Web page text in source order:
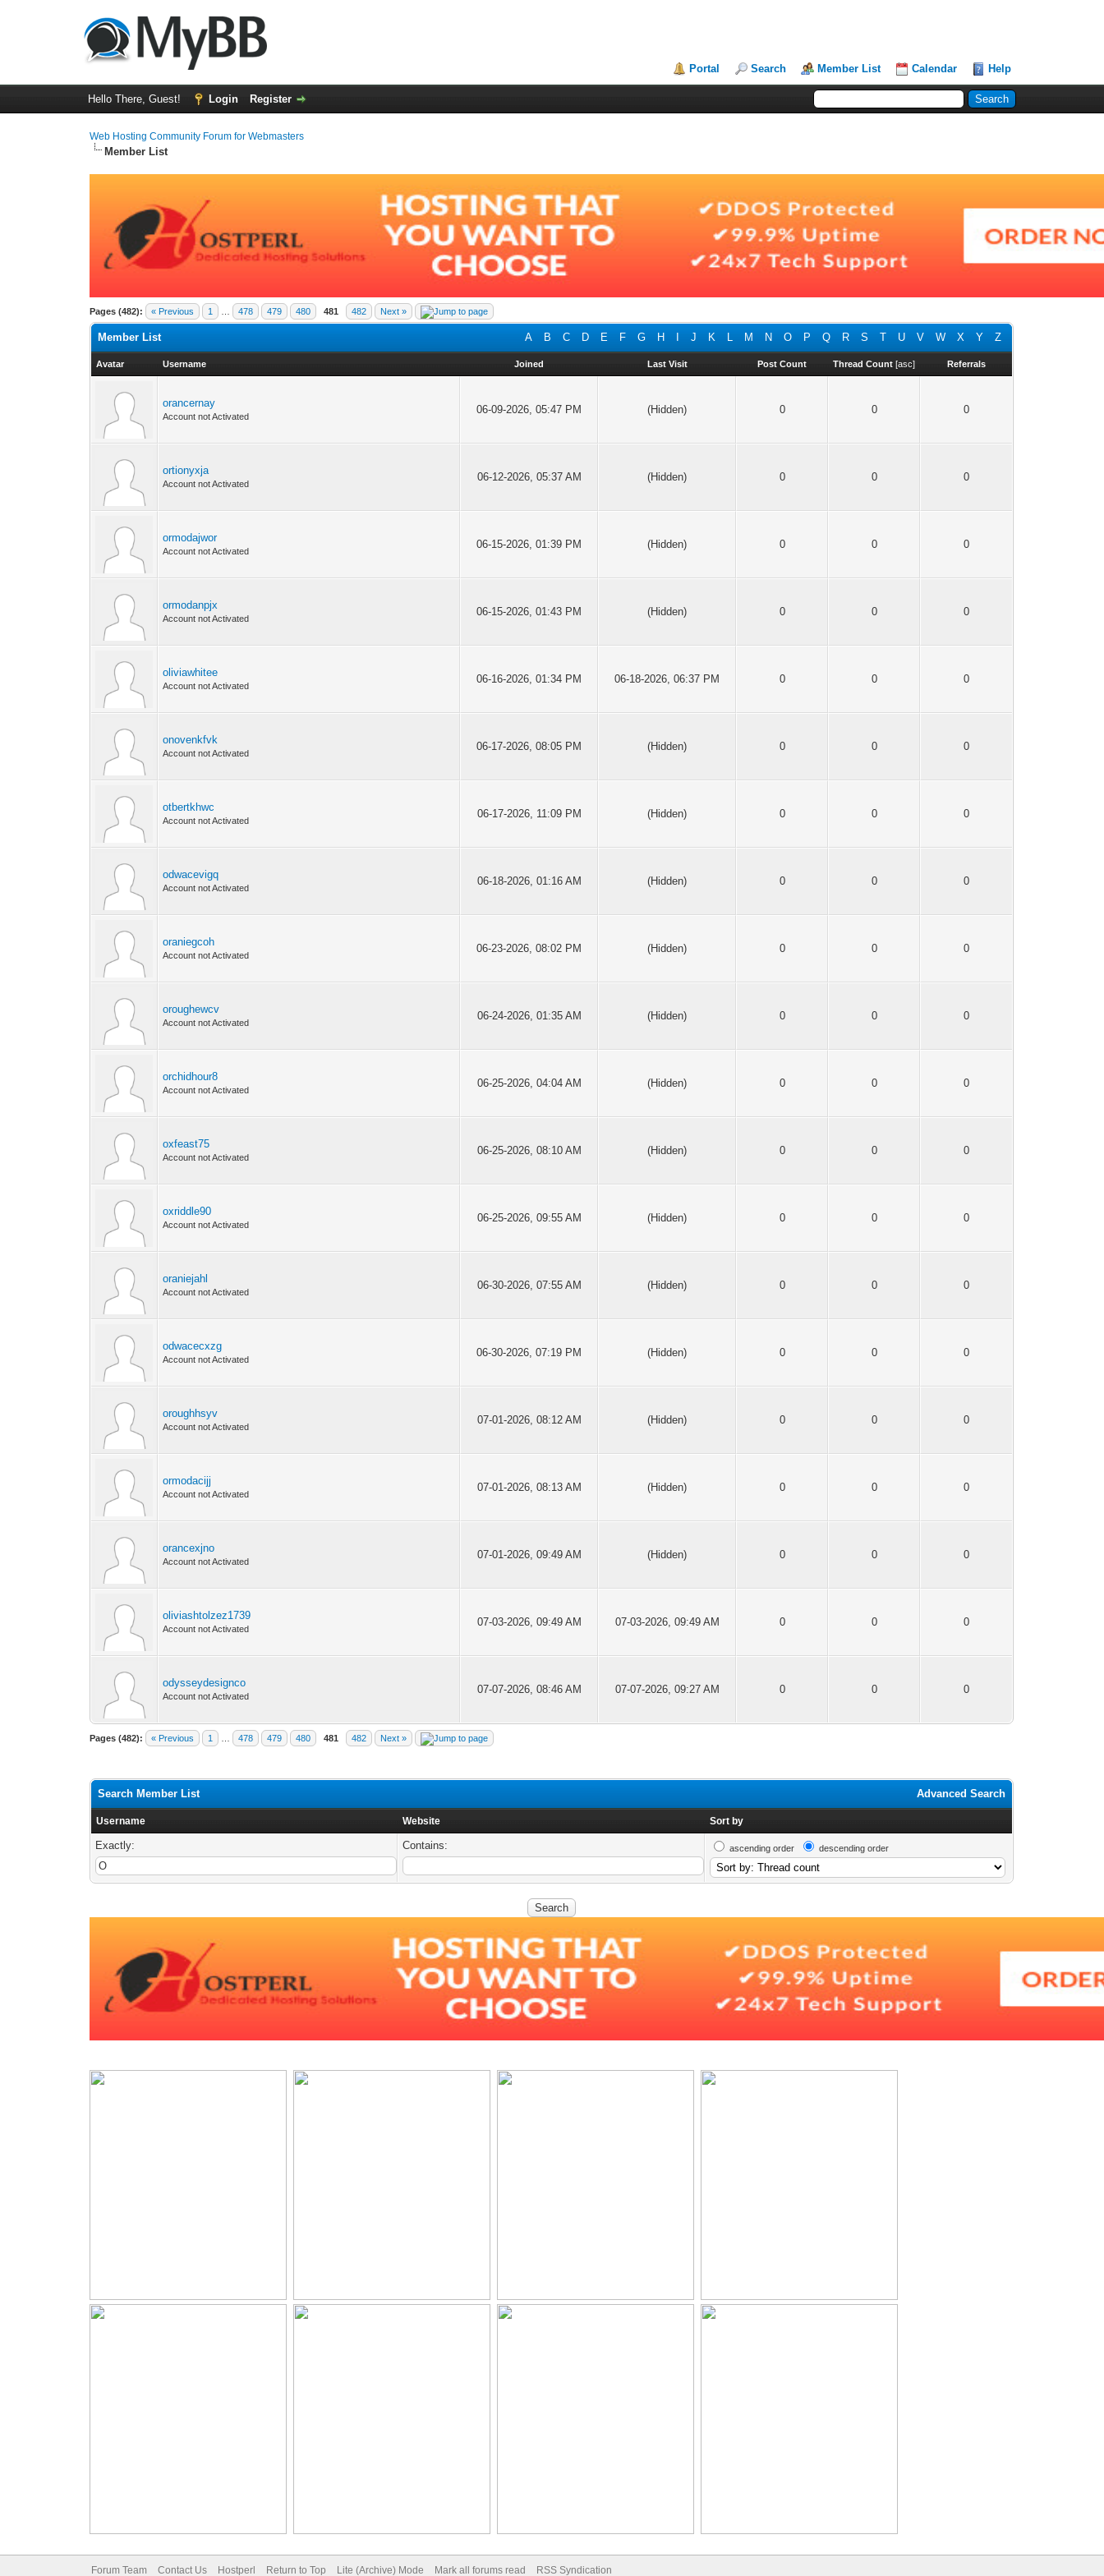
Portal Search Member List Calendar Help
Hello There, Guest! Login Register
Web Hosting Community Forum for Webmasters
Member List
Pages (482): « Previous 1 478 479 480 481 482 Next »
A B C D E F G H J K L M N O P Q R S T U V W X Y Z
Member List
Avatar Username Joined Last Visit Post Count Thread Count [asc] Referrals
orancernay
Account not Activated
06-09-2026, 05:47 PM (Hidden) 0 0 0
ortionyxja
Account not Activated
06-12-2026, 05:37 AM (Hidden) 0 0 0
ormodajwor
Account not Activated
06-15-2026, 01:39 PM (Hidden) 0 0 0
ormodanpjx
Account not Activated
06-15-2026, 01:43 PM (Hidden) 0 0 0
oliviawhitee
Account not Activated
06-16-2026, 01:34 PM 06-18-2026, 06:37 PM 0 0 0
onovenkfvk
Account not Activated
06-17-2026, 08:05 PM (Hidden) 0 0 0
otbertkhwc
Account not Activated
06-17-2026, 11:09 PM (Hidden) 0 0 0
odwacevigq
Account not Activated
06-18-2026, 01:16 AM (Hidden) 0 0 0
oraniegcoh
Account not Activated
06-23-2026, 08:02 PM (Hidden) 0 0 0
oroughewcv
Account not Activated
06-24-2026, 01:35 AM (Hidden) 0 0 0
orchidhour8
Account not Activated
06-25-2026, 04:04 AM (Hidden) 0 0 0
oxfeast75
Account not Activated
06-25-2026, 08:10 AM (Hidden) 0 0 0
oxriddle90
Account not Activated
06-25-2026, 09:55 AM (Hidden) 0 0 0
oraniejahl
Account not Activated
06-30-2026, 07:55 AM (Hidden) 0 0 0
odwacecxzg
Account not Activated
06-30-2026, 07:19 PM (Hidden) 0 0 0
oroughhsyv
Account not Activated
07-01-2026, 08:12 AM (Hidden) 0 0 0
ormodacijj
Account not Activated
07-01-2026, 08:13 AM (Hidden) 0 0 0
orancexjno
Account not Activated
07-01-2026, 09:49 AM (Hidden) 0 0 0
oliviashtolzez1739
Account not Activated
07-03-2026, 09:49 AM 07-03-2026, 09:49 AM 0 0 0
odysseydesignco
Account not Activated
07-07-2026, 08:46 AM 07-07-2026, 09:27 AM 0 0 0
Pages (482): « Previous 1 478 479 480 481 482 Next »
Advanced Search
Search Member List
Username Website Sort by
Exactly: Contains: ascending order descending order
Forum Team Contact Us Hostperl Return to Top Lite (Archive) Mode Mark all forums read RSS Syndication